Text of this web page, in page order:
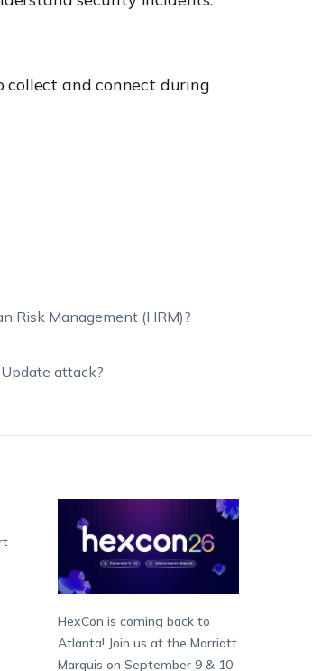
collect and connect during
Risk Management (HRM)?
attack?
HexCon is coming back to
Atlanta! Join us at the Marriott
Marquis on September 9 & 10